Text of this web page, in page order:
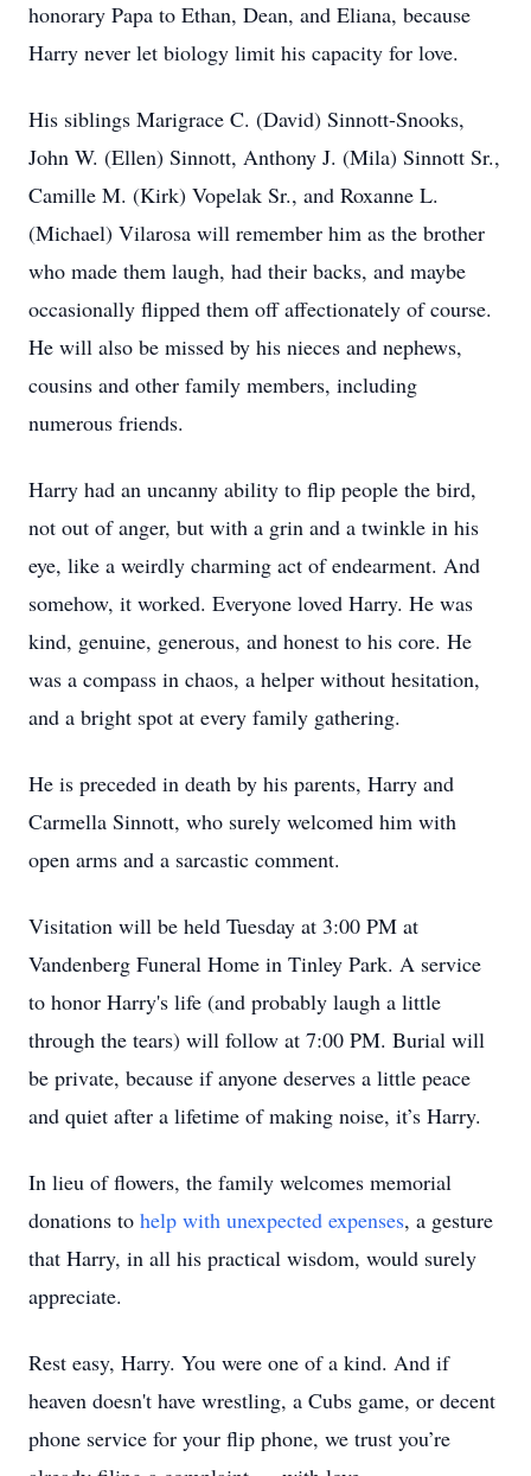
honorary Papa to Ethan, Dean, and Eliana, because
Harry never let biology limit his capacity for love.
His siblings Marigrace C. (David) Sinnott-Snooks,
John W. (Ellen) Sinnott, Anthony J. (Mila) Sinnott Sr.,
Camille M. (Kirk) Vopelak Sr., and Roxanne L.
(Michael) Vilarosa will remember him as the brother
who made them laugh, had their backs, and maybe
occasionally flipped them off affectionately of course.
He will also be missed by his nieces and nephews,
cousins and other family members, including
numerous friends.
Harry had an uncanny ability to flip people the bird,
not out of anger, but with a grin and a twinkle in his
eye, like a weirdly charming act of endearment. And
somehow, it worked. Everyone loved Harry. He was
kind, genuine, generous, and honest to his core. He
was a compass in chaos, a helper without hesitation,
and a bright spot at every family gathering.
He is preceded in death by his parents, Harry and
Carmella Sinnott, who surely welcomed him with
open arms and a sarcastic comment.
Visitation will be held Tuesday at 3:00 PM at
Vandenberg Funeral Home in Tinley Park. A service
to honor Harry's life (and probably laugh a little
through the tears) will follow at 7:00 PM. Burial will
be private, because if anyone deserves a little peace
and quiet after a lifetime of making noise, it’s Harry.
In lieu of flowers, the family welcomes memorial
donations to help with unexpected expenses, a gesture
that Harry, in all his practical wisdom, would surely
appreciate.
Rest easy, Harry. You were one of a kind. And if
heaven doesn't have wrestling, a Cubs game, or decent
phone service for your flip phone, we trust you’re